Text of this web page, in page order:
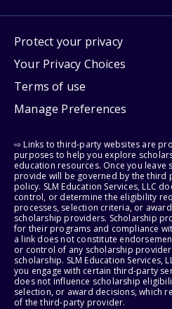
Protect your privacy
Your Privacy Choices
Terms of use
Manage Preferences
⇨ Links to third-party websites are
purposes to help you explore
education resources. Once you leave
provide will be governed by the third
policy. SLM Education Services, LLC
control, or determine the eligibility
processes, selection criteria, or
scholarship providers. Scholarship
for their programs and compliance
a link does not constitute
or control of any scholarship
scholarship. SLM Education Services,
you engage with certain third-party
does not influence scholarship
selection, or award decisions, which
of the third-party provider.